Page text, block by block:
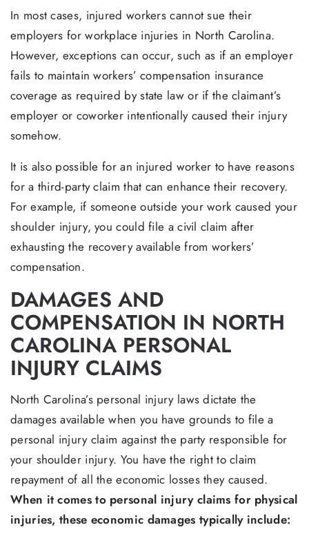
In most cases, injured workers cannot sue their
employers for workplace injuries in North Carolina.
However, exceptions can occur, such as if an employer
fails to maintain workers’ compensation insurance
coverage as required by state law or if the claimant’s
employer or coworker intentionally caused their injury
somehow.
It is also possible for an injured worker to have reasons
for a third-party claim that can enhance their recovery.
For example, if someone outside your work caused your
shoulder injury, you could file a civil claim after
exhausting the recovery available from workers’
compensation.
DAMAGES AND
COMPENSATION IN NORTH
CAROLINA PERSONAL
INJURY CLAIMS
North Carolina’s personal injury laws dictate the
damages available when you have grounds to file a
personal injury claim against the party responsible for
your shoulder injury. You have the right to claim
repayment of all the economic losses they caused.
When it comes to personal injury claims for physical
injuries, these economic damages typically include: